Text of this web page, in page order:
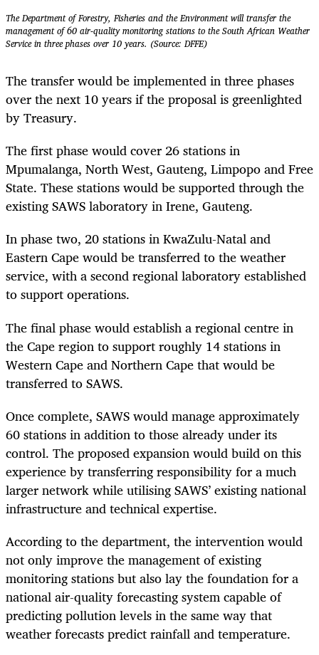
The Department of Forestry, Fisheries and the Environment will transfer the
management of 60 air-quality monitoring stations to the South African Weather
Service in three phases over 10 years. (Source: DFFE)
The transfer would be implemented in three phases
over the next 10 years if the proposal is greenlighted
by Treasury.
The first phase would cover 26 stations in
Mpumalanga, North West, Gauteng, Limpopo and Free
State. These stations would be supported through the
existing SAWS laboratory in Irene, Gauteng.
In phase two, 20 stations in KwaZulu-Natal and
Eastern Cape would be transferred to the weather
service, with a second regional laboratory established
to support operations.
The final phase would establish a regional centre in
the Cape region to support roughly 14 stations in
Western Cape and Northern Cape that would be
transferred to SAWS.
Once complete, SAWS would manage approximately
60 stations in addition to those already under its
control. The proposed expansion would build on this
experience by transferring responsibility for a much
larger network while utilising SAWS’ existing national
infrastructure and technical expertise.
According to the department, the intervention would
not only improve the management of existing
monitoring stations but also lay the foundation for a
national air-quality forecasting system capable of
predicting pollution levels in the same way that
weather forecasts predict rainfall and temperature.